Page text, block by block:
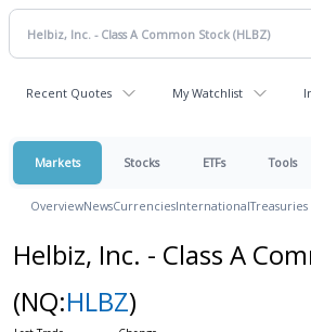
Recent Quotes My Watchlist
Markets Stocks ETFs Tools
OverviewNewsCurrenciesInternationalTreasuries
Helbiz, Inc. - Class A
(NQ:HLBZ)